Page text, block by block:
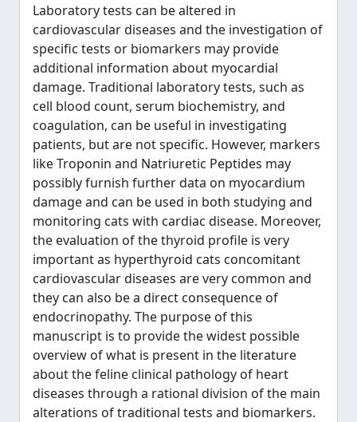
Laboratory tests can be altered in
cardiovascular diseases and the investigation of
specific tests or biomarkers may provide
additional information about myocardial
damage. Traditional laboratory tests, such as
cell blood count, serum biochemistry, and
coagulation, can be useful in investigating
patients, but are not specific. However, markers
like Troponin and Natriuretic Peptides may
possibly furnish further data on myocardium
damage and can be used in both studying and
monitoring cats with cardiac disease. Moreover,
the evaluation of the thyroid profile is very
important as hyperthyroid cats concomitant
cardiovascular diseases are very common and
they can also be a direct consequence of
endocrinopathy. The purpose of this
manuscript is to provide the widest possible
overview of what is present in the literature
about the feline clinical pathology of heart
diseases through a rational division of the main
alterations of traditional tests and biomarkers.